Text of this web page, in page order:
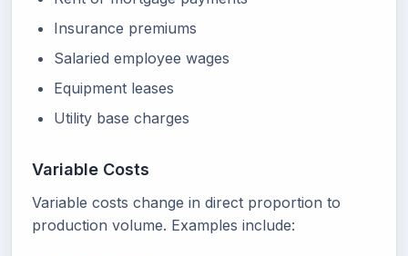
Insurance premiums
Salaried employee wages
Equipment leases
Utility base charges
Variable Costs
Variable costs change in direct proportion to
production volume. Examples include: